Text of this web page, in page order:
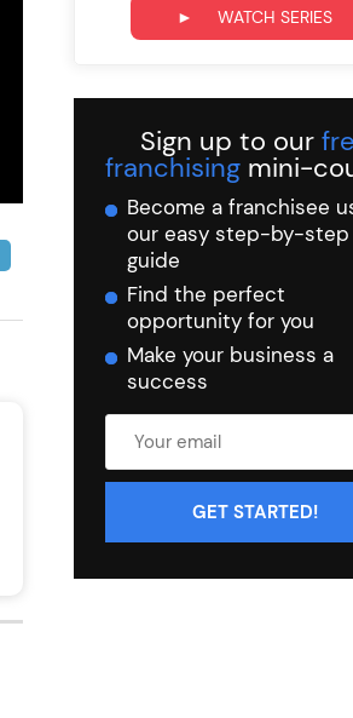
► WATCH SERIES
Sign up to our
franchising mini-
Become a franchisee
our easy step-by-step
guide
Find the perfect
opportunity for you
Make your business a
success